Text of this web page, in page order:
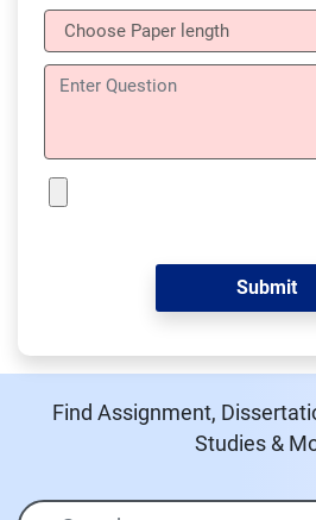
Find Assignment,
Studies &